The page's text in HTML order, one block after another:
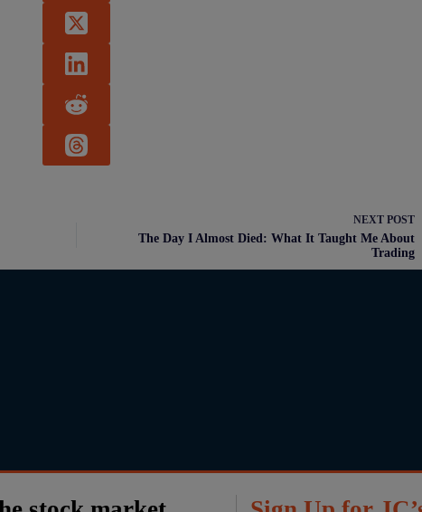
NEXT POST
The Day I Almost Died: What It Taught Me About
Trading